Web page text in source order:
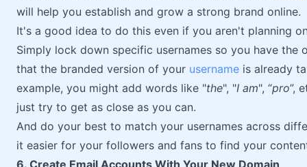
will help you establish and grow a strong brand online.
It's a good idea to do this even if you aren't planning
Simply lock down specific usernames so you have
that the branded version of your username is already
example, you might add words like "the", "I am", “pro”,
just try to get as close as you can.
And do your best to match your usernames across
it easier for your followers and fans to find your
6. Create Email Accounts With Your New Domain